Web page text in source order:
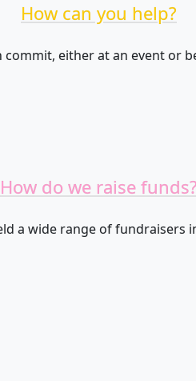
How can you help?
commit, either at an event or
How do we raise funds?
a wide range of fundraisers